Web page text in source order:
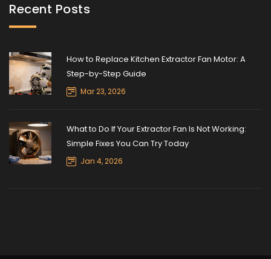
Recent Posts
How to Replace Kitchen Extractor Fan Motor: A
Step-by-Step Guide
Mar 23, 2026
What to Do If Your Extractor Fan Is Not Working:
Simple Fixes You Can Try Today
Jan 4, 2026